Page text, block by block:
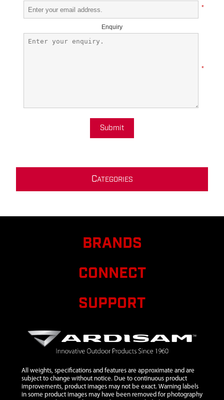
*
Enquiry
*
Submit
CATEGORIES
BRANDS
CONNECT
SUPPORT
All weights, specifications and features are approximate and are
subject to change without notice. Due to continuous product
improvements, product images may not be exact. Warning labels
in some product images may have been removed for photography